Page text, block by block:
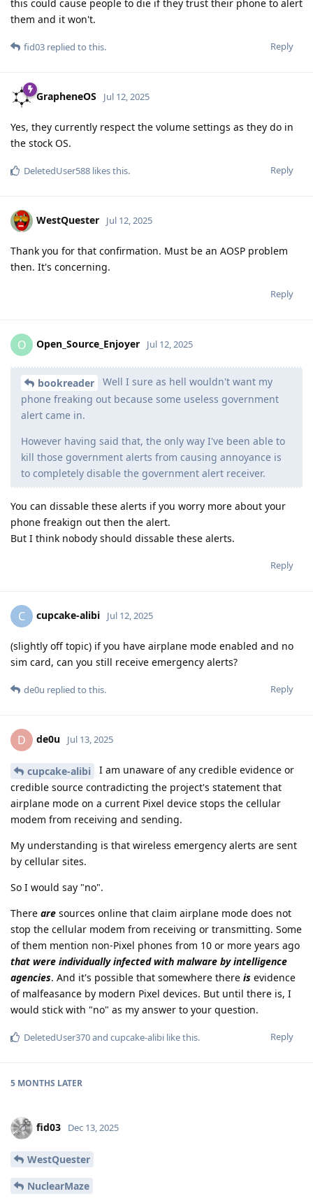
this could cause people to die if they trust their phone to alert
them and it won't.
Reply
fid03 replied to this.
GrapheneOS Jul 12, 2025
Yes, they currently respect the volume settings as they do in
the stock OS.
Reply
DeletedUser588 likes this.
WestQuester Jul 12, 2025
Thank you for that confirmation. Must be an AOSP problem
then. It's concerning.
Reply
O Open_Source_Enjoyer Jul 12, 2025
bookreader
Well I sure as hell wouldn't want my
phone freaking out because some useless government
alert came in.
However having said that, the only way I've been able to
kill those government alerts from causing annoyance is
to completely disable the government alert receiver.
You can dissable these alerts if you worry more about your
phone freakign out then the alert.
But I think nobody should dissable these alerts.
Reply
C cupcake-alibi Jul 12, 2025
(slightly off topic) if you have airplane mode enabled and no
sim card, can you still receive emergency alerts?
Reply
de0u replied to this.
D de0u Jul 13, 2025
cupcake-alibi
I am unaware of any credible evidence or
credible source contradicting the project's statement that
airplane mode on a current Pixel device stops the cellular
modem from receiving and sending.
My understanding is that wireless emergency alerts are sent
by cellular sites.
So I would say "no".
There are sources online that claim airplane mode does not
stop the cellular modem from receiving or transmitting. Some
of them mention non-Pixel phones from 10 or more years ago
that were individually infected with malware by intelligence
agencies. And it's possible that somewhere there is evidence
of malfeasance by modern Pixel devices. But until there is, I
would stick with "no" as my answer to your question.
Reply
DeletedUser370and cupcake-alibi like this.
5 MONTHS LATER
fid03 Dec 13, 2025
WestQuester
NuclearMaze